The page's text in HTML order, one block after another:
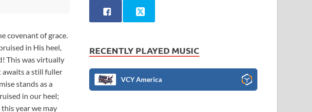
covenant of grace.
in His heel,
This was virtually
awaits a still fuller
stands as a
in our heel;
year we may
RECENTLY PLAYED MUSIC
VCY America